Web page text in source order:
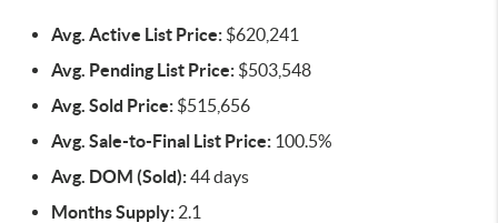
Avg. Active List Price: $620,241
Avg. Pending List Price: $503,548
Avg. Sold Price: $515,656
Avg. Sale-to-Final List Price: 100.5%
Avg. DOM (Sold):44 days
Months Supply: 2.1